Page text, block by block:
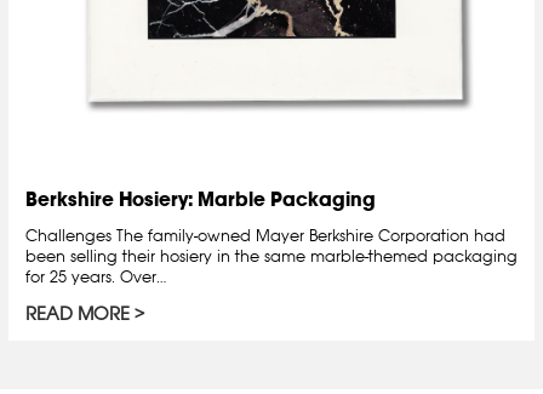
Berkshire Hosiery: Marble Packaging
Challenges The family-owned Mayer Berkshire Corporation had
been selling their hosiery in the same marble-themed packaging
for 25 years. Over…
READ MORE